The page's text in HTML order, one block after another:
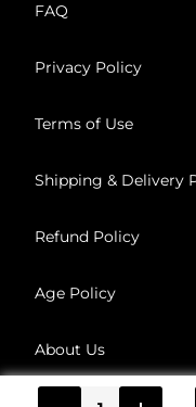
FAQ
Privacy Policy
Terms of Use
Shipping & Delivery
Refund Policy
Age Policy
About Us